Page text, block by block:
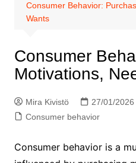
Consumer Behavior:
Wants
Consumer
Motivations,
Mira Kivistö 27/01/2026
Consumer behavior
Consumer behavior is a